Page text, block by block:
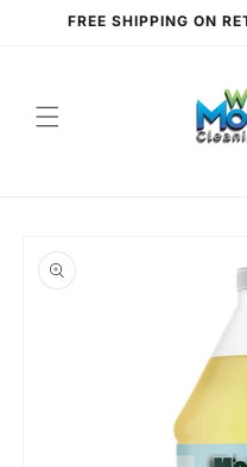
Skip to
FREE SHIPPING ON
product
information